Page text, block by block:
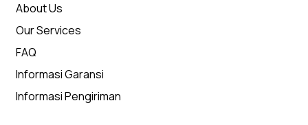
About Us
Our Services
FAQ
Informasi Garansi
Informasi Pengiriman